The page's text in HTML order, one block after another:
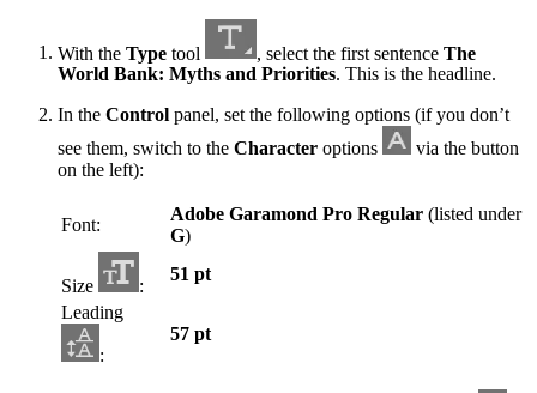
With the Type tool , select the first sentenceThe
World Bank: Myths and Priorities. This is the headline.
In the Control panel, set the following options (if you don’t
see them, switch to the Character options
via the button
on the left):
Font:
Adobe Garamond Pro Regular (listed under
G)
Size :
51 pt
Leading
:
57 pt